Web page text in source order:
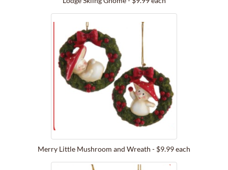
Merry Little Mushroom and Wreath - $9.99 each